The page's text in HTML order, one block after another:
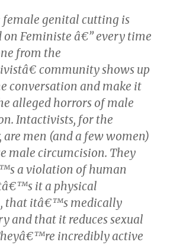
female genital cutting is
Feministe â€” every time
from the
community shows up
conversation and make it
alleged horrors of male
Intactivists, for the
men (and a few women)
male circumcision. They
a violation of human
it a physical
that itâ€™s medically
and that it reduces sexual
incredibly active